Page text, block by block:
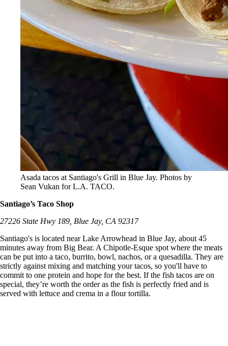
Asada tacos at Santiago's Grill in Blue Jay. Photos by
Sean Vukan for L.A. TACO.
Santiago’s Taco Shop
27226 State Hwy 189, Blue Jay, CA 92317
Santiago's is located near Lake Arrowhead in Blue Jay, about 45
minutes away from Big Bear. A Chipotle-Esque spot where the meats
can be put into a taco, burrito, bowl, nachos, or a quesadilla. They are
strictly against mixing and matching your tacos, so you'll have to
commit to one protein and hope for the best. If the fish tacos are on
special, they’re worth the order as the fish is perfectly fried and is
served with lettuce and crema in a flour tortilla.